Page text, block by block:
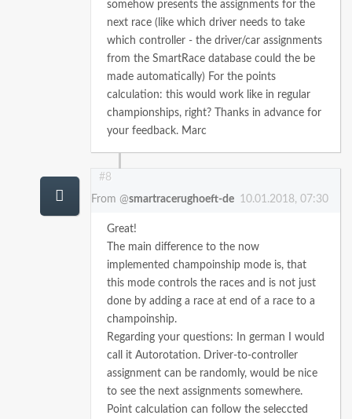
somehow presents the assignments for the
next race (like which driver needs to take
which controller - the driver/car assignments
from the SmartRace database could the be
made automatically) For the points
calculation: this would work like in regular
championships, right?
Thanks in advance for
your feedback. Marc
#8
From @smartracerughoeft-de 10.01.2018, 07:30
Great!
The main difference to the now
implemented champoinship mode is, that
this mode controls the races and is not just
done by adding a race at end of a race to a
champoinship.
Regarding your questions: In german I would
call it Autorotation. Driver-to-controller
assignment can be randomly, would be nice
to see the next assignments somewhere.
Point calculation can follow the seleccted